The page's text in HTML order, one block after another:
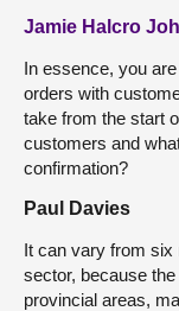
Jamie Halcro
In essence, you
orders with
take from the start
customers and
confirmation?
Paul Davies
It can vary from six
sector, because
provincial areas,